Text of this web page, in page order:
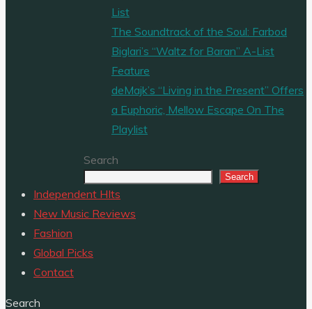
List
The Soundtrack of the Soul: Farbod
Biglari’s “Waltz for Baran” A-List
Feature
deMajk’s “Living in the Present” Offers
a Euphoric, Mellow Escape On The
Playlist
Search
Search
Independent HIts
New Music Reviews
Fashion
Global Picks
Contact
Search